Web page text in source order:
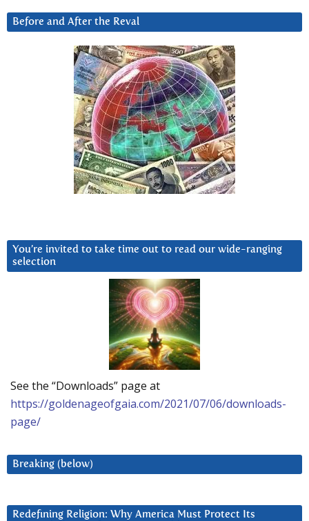
Before and After the Reval
You’re invited to take time out to read our wide-ranging
selection
See the “Downloads” page at
https://goldenageofgaia.com/2021/07/06/downloads-
page/
Breaking (below)
Redefining Religion: Why America Must Protect Its